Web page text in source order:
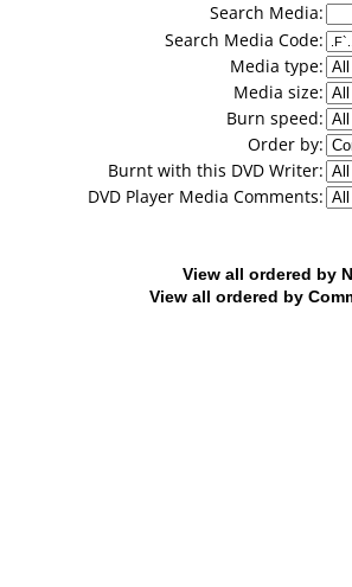
Search Media:
Search Media Code:
Media type:
Media size:
Burn speed:
Order by:
Burnt with this DVD Writer:
DVD Player Media Comments:
View all ordered by
View all ordered by